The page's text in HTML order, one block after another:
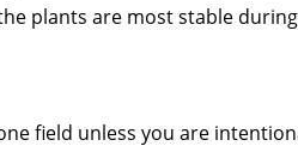
plants are most stable
field unless you are